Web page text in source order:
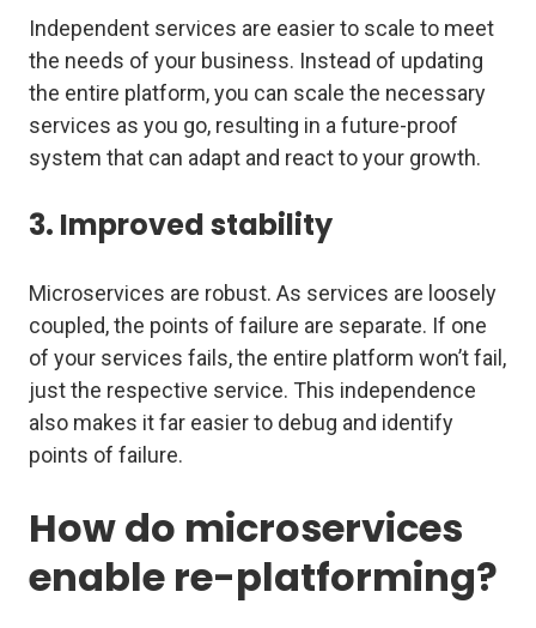
Independent services are easier to scale to meet
the needs of your business. Instead of updating
the entire platform, you can scale the necessary
services as you go, resulting in a future-proof
system that can adapt and react to your growth.
3. Improved stability
Microservices are robust. As services are loosely
coupled, the points of failure are separate. If one
of your services fails, the entire platform won’t fail,
just the respective service. This independence
also makes it far easier to debug and identify
points of failure.
How do microservices
enable re-platforming?